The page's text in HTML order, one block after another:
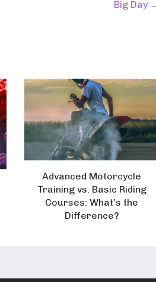
Big Day
Advanced Motorcycle
Training vs. Basic Riding
Courses: What’s the
Difference?